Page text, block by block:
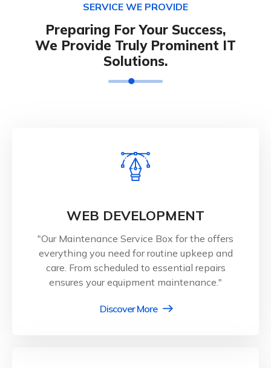
SERVICE WE PROVIDE
Preparing For Your Success,
We Provide Truly Prominent IT
Solutions.
WEB DEVELOPMENT
"Our Maintenance Service Box for the offers
everything you need for routine upkeep and
care. From scheduled to essential repairs
ensures your equipment maintenance."
Discover More